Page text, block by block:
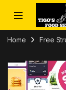
Skip to navigation
Skip to content
Home Free